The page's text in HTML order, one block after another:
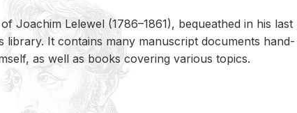
Joachim Lelewel (1786–1861), be­queathed in his last
li­brary. It con­tains many man­u­script doc­u­ments hand­
as well as books cov­er­ing var­i­ous top­ics.